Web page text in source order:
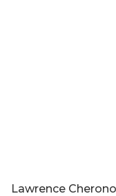
Lawrence